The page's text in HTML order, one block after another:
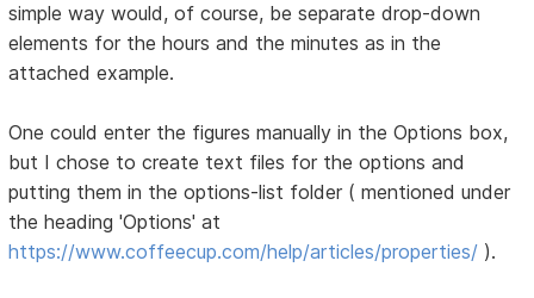
simple way would, of course, be separate drop-down
elements for the hours and the minutes as in the
attached example.
One could enter the figures manually in the Options box,
but I chose to create text files for the options and
putting them in the options-list folder ( mentioned under
the heading 'Options' at
https://www.coffeecup.com/help/articles/properties/ ).